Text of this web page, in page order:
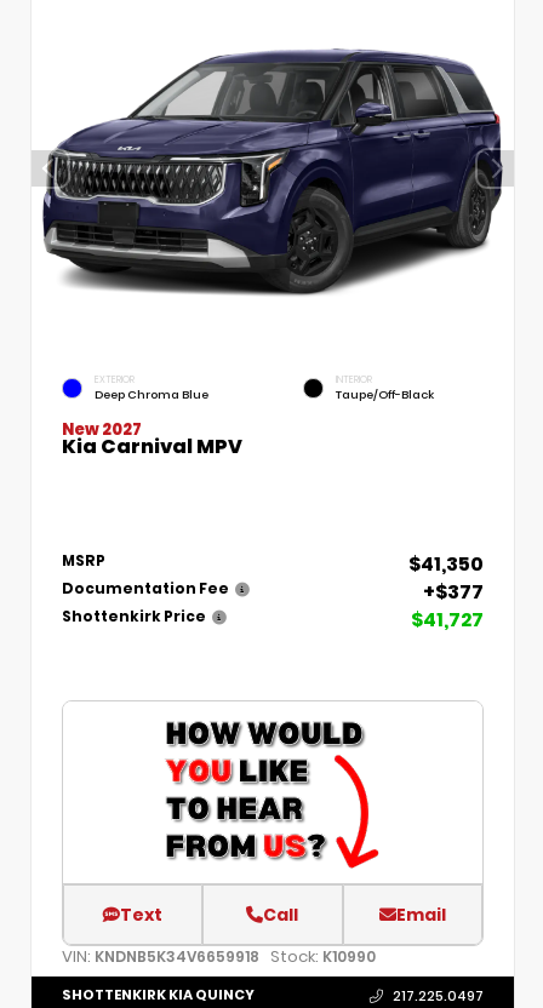
EXTERIOR
Deep Chroma Blue
INTERIOR
Taupe/Off-Black
New 2027
Kia Carnival MPV
MSRP $41,350
Documentation Fee +$377
Shottenkirk Price $41,727
Text Call Email
VIN: KNDNB5K34V6659918 Stock: K10990
SHOTTENKIRK KIA QUINCY 217.225.0497